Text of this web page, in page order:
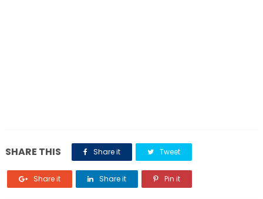
SHARE THIS Share it Tweet
Share it Share it Pin it